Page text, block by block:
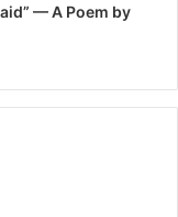
— A Poem by